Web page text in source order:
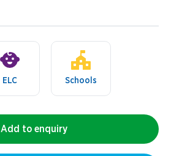
ELC Schools
Add to enquiry